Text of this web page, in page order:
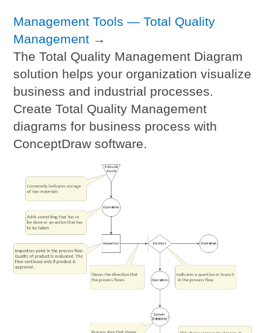
Management Tools — Total Quality
Management →
The Total Quality Management Diagram
solution helps your organization visualize
business and industrial processes.
Create Total Quality Management
diagrams for business process with
ConceptDraw software.